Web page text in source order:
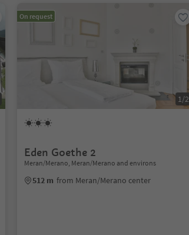
On request
1/2
Eden Goethe 2
Meran/Merano, Meran/Merano and environs
512 m from Meran/Merano center